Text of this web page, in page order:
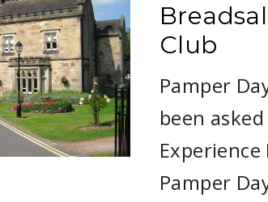
Club
Pamper
been
Experience
Pamper